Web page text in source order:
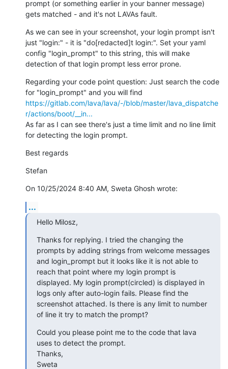
prompt (or something earlier in your banner message)
gets matched - and it's not LAVAs fault.
As we can see in your screenshot, your login prompt isn't
just "login:" - it is "do[redacted]t login:". Set your yaml
config "login_prompt" to this string, this will make
detection of that login prompt less error prone.
Regarding your code point question: Just search the code
https://gitlab.com/lava/lava/-/blob/master/lava_dispatche
r/actions/boot/__in...
As far as I can see there's just a time limit and no line limit
for detecting the login prompt.
Best regards
Stefan
On 10/25/2024 8:40 AM, Sweta Ghosh wrote:
...
Hello Milosz,
Thanks for replying. I tried the changing the
prompts by adding strings from welcome messages
and login_prompt but it looks like it is not able to
reach that point where my login prompt is
displayed. My login prompt(circled) is displayed in
logs only after auto-login fails. Please find the
screenshot attached. Is there is any limit to number
of line it try to match the prompt?
Could you please point me to the code that lava
uses to detect the prompt.
Thanks,
Sweta